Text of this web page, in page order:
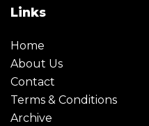
Links
Home
About Us
Contact
Terms & Conditions
Archive